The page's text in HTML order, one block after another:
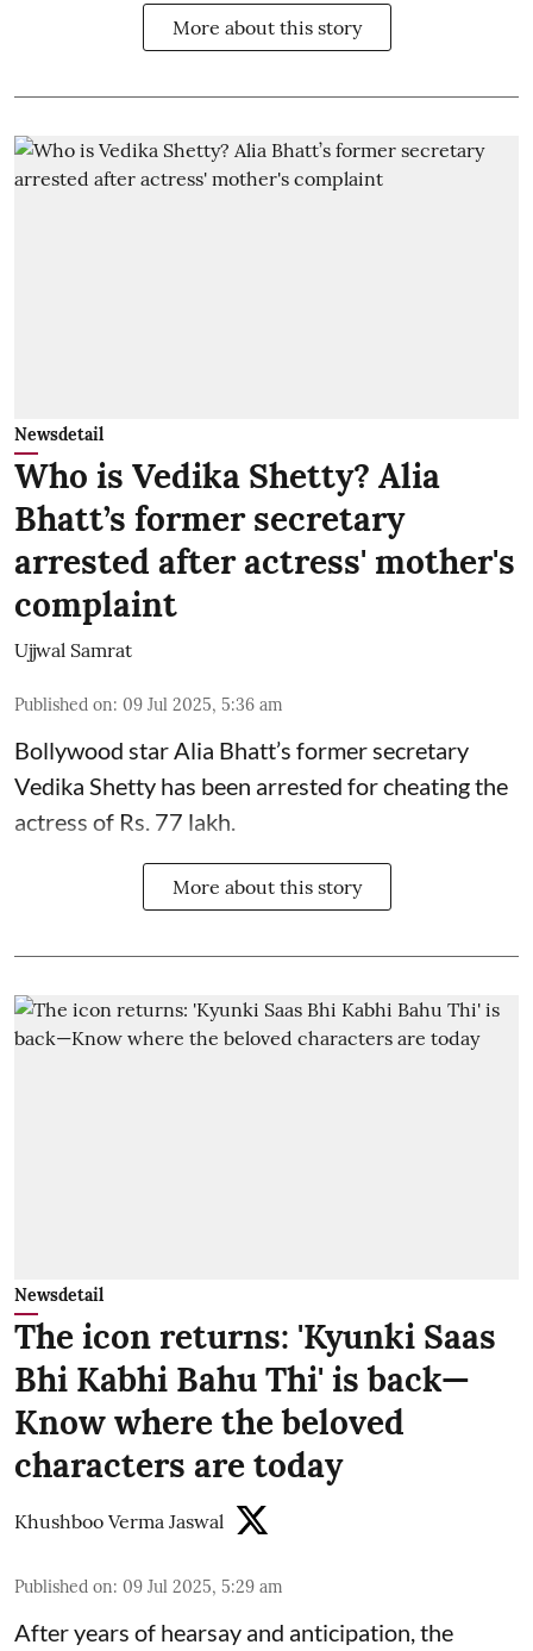
More about this story
Newsdetail
Who is Vedika Shetty? Alia
Bhatt’s former secretary
arrested after actress' mother's
complaint
Ujjwal Samrat
Published on: 09 Jul 2025, 5:36 am
Bollywood starAlia Bhatt’s former secretary
Vedika Shetty has been arrested for cheating the
actress of Rs. 77 lakh.
More about this story
Newsdetail
The icon returns: 'Kyunki Saas
Bhi Kabhi Bahu Thi' is back—
Know where the beloved
characters are today
Khushboo Verma Jaswal
Published on: 09 Jul 2025, 5:29 am
After years of hearsay and anticipation, the